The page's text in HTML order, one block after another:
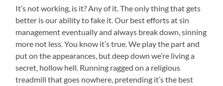
It’s not working, is it? Any of it. The only thing that gets
better is our ability to fake it. Our best efforts at sin
management eventually and always break down, sinning
more not less. You know it’s true. We play the part and
put on the appearances, but deep down we’re living a
secret, hollow hell. Running ragged on a religious
treadmill that goes nowhere, pretending it’s the best